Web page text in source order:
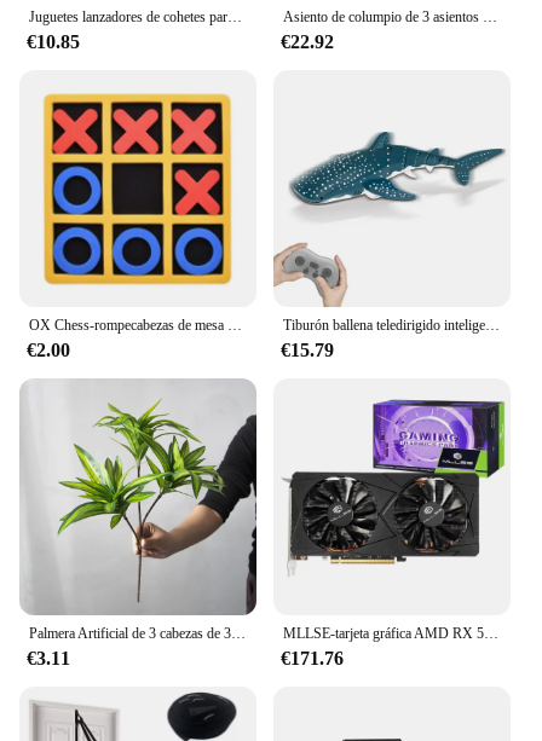
Juguetes lanzadores de cohetes para exteriores, juguete de aspersor de elevación a presión de agua, interacción divertida en césped y jardín, juguetes de pulverización de agua para niños
€10.85
Asiento de columpio de 3 asientos y cubierta de techo, hamaca de jardín, tienda impermeable con protección UV, cubierta de columpio de patio (no incluye columpio)
€22.92
OX Chess-rompecabezas de mesa de ocio para niños y adultos, divertido para Eveloping inteligente juego educativo, interacción entre padres e hijos, 1 unidad
€2.00
Tiburón ballena teledirigido inteligente, juguete de agua pulverizada, barco a control remoto, Robots subacuáticos, peces, juguetes eléctricos para niños y bebés
€15.79
€3.11
MLLSE-tarjeta gráfica AMD RX 5700 XT, 8GB, GDDR6, 256bit, PCI-E, 4,0 × 16, 6 + 8 pines, Radeon GPU Rx 5700XT, Placa De vídeo para juegos
€171.76